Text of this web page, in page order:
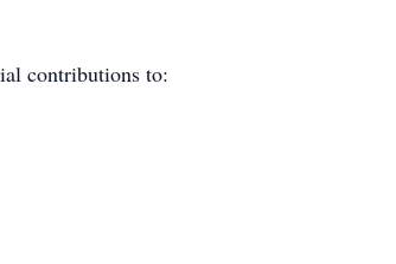
contributions to: